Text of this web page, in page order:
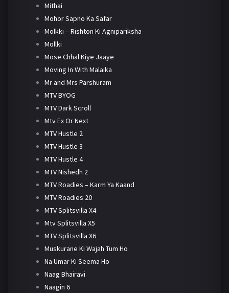
Mithai
Mohor Sapno Ka Safar
Molkki – Rishton Ki Agnipariksha
Mollki
Mose Chhal Kiye Jaaye
Moving In With Malaika
Mr and Mrs Parshuram
MTV BYOG
MTV Dark Scroll
Mtv Ex Or Next
MTV Hustle 2
MTV Hustle 3
MTV Hustle 4
MTV Nishedh 2
MTV Roadies – Karm Ya Kaand
MTV Roadies 20
MTV Splitsvilla X4
Mtv Splitsvilla X5
MTV Splitsvilla X6
Muskurane Ki Wajah Tum Ho
Na Umar Ki Seema Ho
Naag Bhairavi
Naagin 6